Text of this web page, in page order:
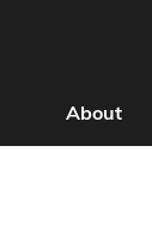
About